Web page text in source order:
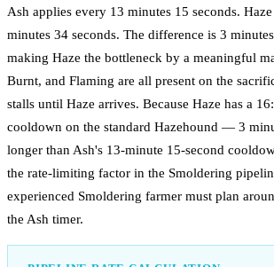
Ash applies every 13 minutes 15 seconds.
minutes 34 seconds. The difference is 3
making Haze the bottleneck by a meaningful
Burnt, and Flaming are all present on the
stalls until Haze arrives. Because Haze has a
cooldown on the standard Hazehound — 3
longer than Ash's 13-minute 15-second
the rate-limiting factor in the Smoldering
experienced Smoldering farmer must plan
the Ash timer.